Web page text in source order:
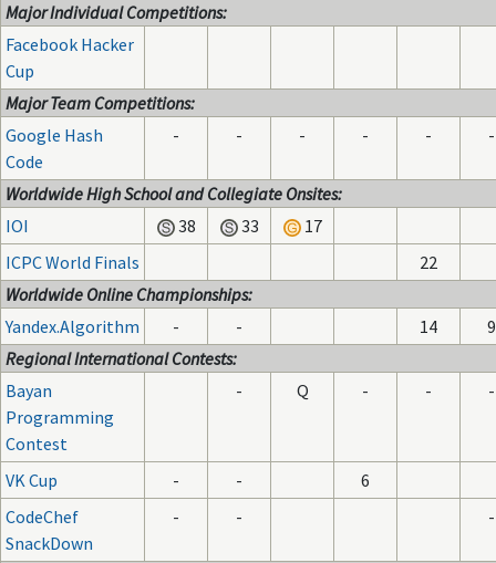
Major Individual Competitions:
Facebook Hacker
Cup
Major Team Competitions:
Google Hash
Code
- - - - - -
Worldwide High School and Collegiate Onsites:
IOI
38 33
17
ICPC World Finals
22
Worldwide Online Championships:
Yandex.Algorithm
- - 14
9
Regional International Contests:
Bayan
Programming
Contest
- Q - - -
VK Cup - -
6
CodeChef
SnackDown
- - -